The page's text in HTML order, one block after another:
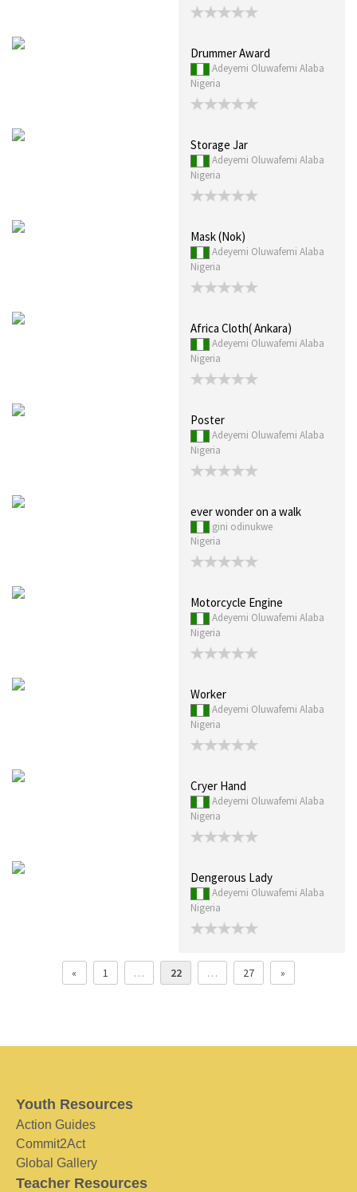
Drummer Award
Adeyemi Oluwafemi Alaba
Nigeria
Storage Jar
Adeyemi Oluwafemi Alaba
Nigeria
Mask (Nok)
Adeyemi Oluwafemi Alaba
Nigeria
Africa Cloth( Ankara)
Adeyemi Oluwafemi Alaba
Nigeria
Poster
Adeyemi Oluwafemi Alaba
Nigeria
ever wonder on a walk
gini odinukwe
Nigeria
Motorcycle Engine
Adeyemi Oluwafemi Alaba
Nigeria
Worker
Adeyemi Oluwafemi Alaba
Nigeria
Cryer Hand
Adeyemi Oluwafemi Alaba
Nigeria
Dengerous Lady
Adeyemi Oluwafemi Alaba
Nigeria
« 1 … 22 … 27 »
Youth Resources
Action Guides
Commit2Act
Global Gallery
Teacher Resources